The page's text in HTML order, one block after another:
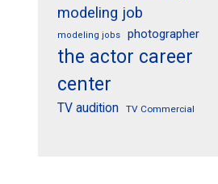
modeling job
modeling jobs photographer
the actor career
center
TV audition TV Commercial